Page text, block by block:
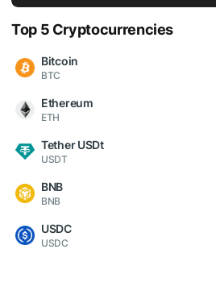
Top 5 Cryptocurrencies
Bitcoin
BTC
Ethereum
ETH
Tether USDt
USDT
BNB
BNB
USDC
USDC